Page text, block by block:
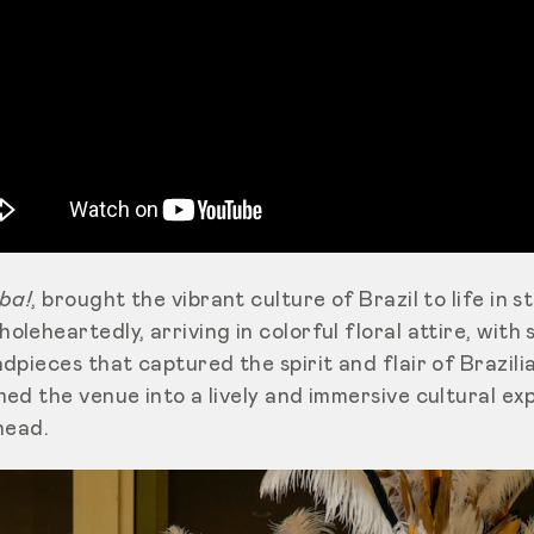
, brought the vibrant culture of Brazil to life in
arriving in colorful floral attire, with
that captured the spirit and flair of
the venue into a lively and immersive cultural